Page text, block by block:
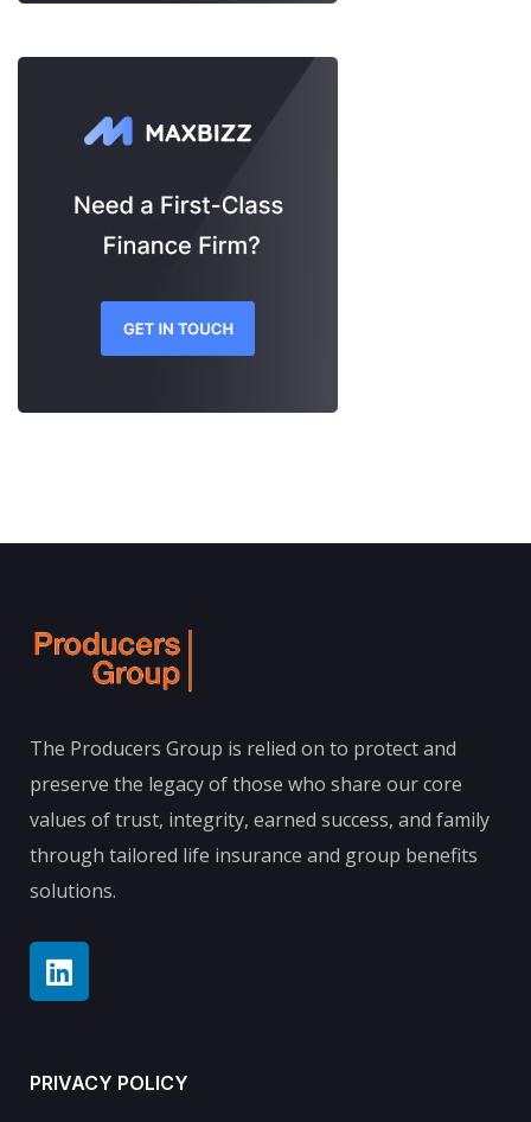
The Producers Group is relied on to protect and
preserve the legacy of those who share our core
values of trust, integrity, earned success, and family
through tailored life insurance and group benefits
solutions.
PRIVACY POLICY